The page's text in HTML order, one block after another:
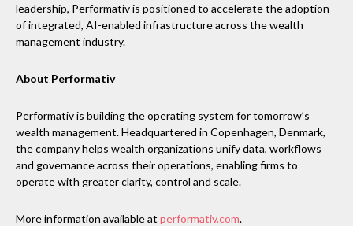
leadership, Performativ is positioned to accelerate the adoption
of integrated, AI-enabled infrastructure across the wealth
management industry.
About Performativ
Performativ is building the operating system for tomorrow’s
wealth management. Headquartered in Copenhagen, Denmark,
the company helps wealth organizations unify data, workflows
and governance across their operations, enabling firms to
operate with greater clarity, control and scale.
More information available at performativ.com.